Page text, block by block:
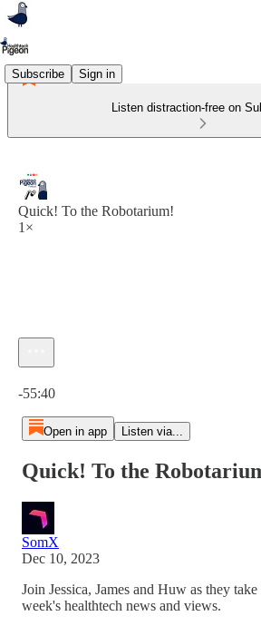
Subscribe Sign in
Listen distraction-free on
Quick! To the Robotarium!
1×
-55:40
Open in app Listen via...
Quick! To the
SomX
Dec 10, 2023
Join Jessica, James and Huw as they
week's healthtech news and views.